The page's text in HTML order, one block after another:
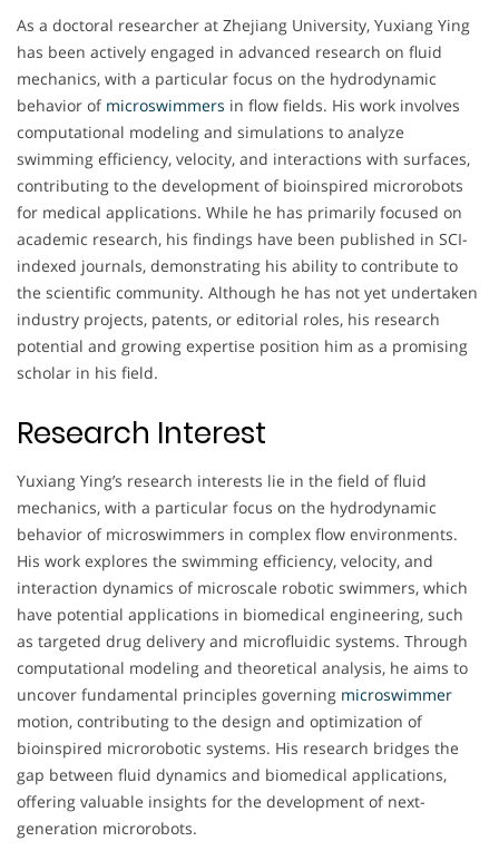
As a doctoral researcher at Zhejiang University, Yuxiang Ying
has been actively engaged in advanced research on fluid
mechanics, with a particular focus on the hydrodynamic
behavior of microswimmers in flow fields. His work involves
computational modeling and simulations to analyze
swimming efficiency, velocity, and interactions with surfaces,
contributing to the development of bioinspired microrobots
for medical applications. While he has primarily focused on
academic research, his findings have been published in SCI-
indexed journals, demonstrating his ability to contribute to
the scientific community. Although he has not yet undertaken
industry projects, patents, or editorial roles, his research
potential and growing expertise position him as a promising
scholar in his field.
Research Interest
Yuxiang Ying’s research interests lie in the field of fluid
mechanics, with a particular focus on the hydrodynamic
behavior of microswimmers in complex flow environments.
His work explores the swimming efficiency, velocity, and
interaction dynamics of microscale robotic swimmers, which
have potential applications in biomedical engineering, such
as targeted drug delivery and microfluidic systems. Through
computational modeling and theoretical analysis, he aims to
uncover fundamental principles governing microswimmer
motion, contributing to the design and optimization of
bioinspired microrobotic systems. His research bridges the
gap between fluid dynamics and biomedical applications,
offering valuable insights for the development of next-
generation microrobots.